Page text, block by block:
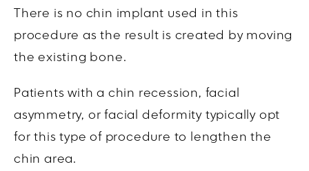
There is no chin implant used in this
procedure as the result is created by moving
the existing bone.
Patients with a chin recession, facial
asymmetry, or facial deformity typically opt
for this type of procedure to lengthen the
chin area.